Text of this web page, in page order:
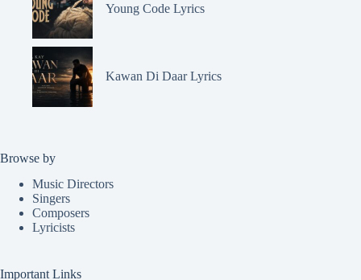
Young Code Lyrics
Kawan Di Daar Lyrics
Browse by
Music Directors
Singers
Composers
Lyricists
Important Links